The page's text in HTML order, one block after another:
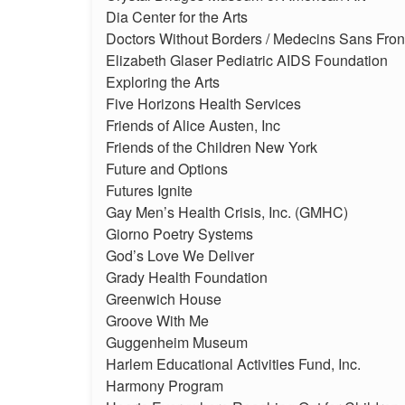
Dia Center for the Arts
Doctors Without Borders / Medecins Sans
Elizabeth Glaser Pediatric AIDS Foundation
Exploring the Arts
Five Horizons Health Services
Friends of Alice Austen, Inc
Friends of the Children New York
Future and Options
Futures Ignite
Gay Men’s Health Crisis, Inc. (GMHC)
Giorno Poetry Systems
God’s Love We Deliver
Grady Health Foundation
Greenwich House
Groove With Me
Guggenheim Museum
Harlem Educational Activities Fund, Inc.
Harmony Program